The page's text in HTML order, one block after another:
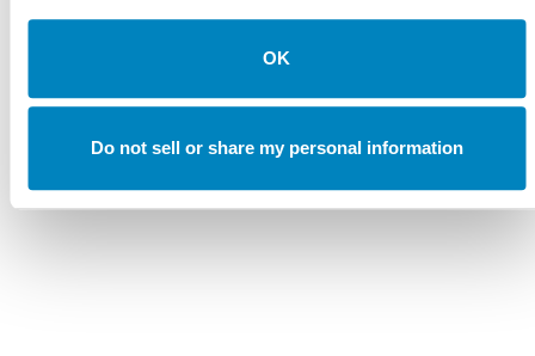
OK
Do not sell or share my personal information
Investments